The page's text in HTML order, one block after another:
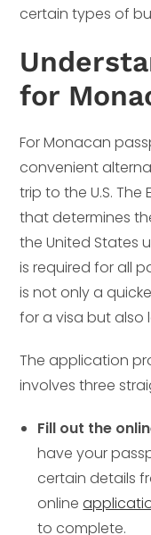
certain types of
for
For Monacan
convenient
trip to the U.S.
that determines
the United States
is required for all
is not only a
for a visa but also
The application
involves three
Fill out the
have your
certain details
online
to complete.